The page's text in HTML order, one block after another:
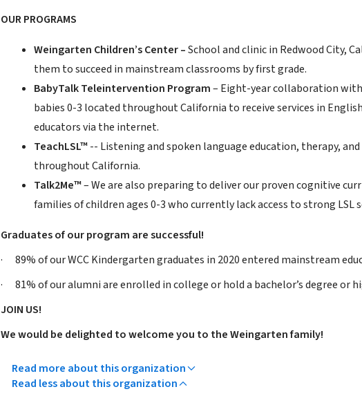
OUR PROGRAMS
Weingarten Children’s Center –School and clinic in Redwood City,
them to succeed in mainstream classrooms by first grade.
BabyTalk Teleintervention Program– Eight-year collaboration
babies 0-3 located throughout California to receive services in
educators via the internet.
TeachLSL™-- Listening and spoken language education, therapy,
throughout California.
Talk2Me™– We are also preparing to deliver our proven cognitive
families of children ages 0-3 who currently lack access to strong LSL
Graduates of our program are successful!
· 89% of our WCC Kindergarten graduates in 2020 entered mainstream
· 81% of our alumni are enrolled in college or hold a bachelor’s degree or
JOIN US!
We would be delighted to welcome you to the Weingarten family!
Read more about this organization
Read less about this organization